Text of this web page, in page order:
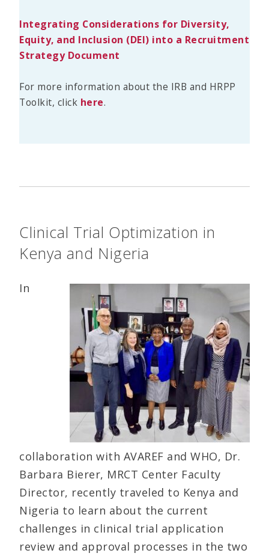
Integrating Considerations for Diversity,
Equity, and Inclusion (DEI) into a Recruitment
Strategy Document
For more information about the IRB and HRPP
Toolkit, click here.
Clinical Trial Optimization in
Kenya and Nigeria
In
collaboration with AVAREF and WHO, Dr.
Barbara Bierer, MRCT Center Faculty
Director, recently traveled to Kenya and
Nigeria to learn about the current
challenges in clinical trial application
review and approval processes in the two